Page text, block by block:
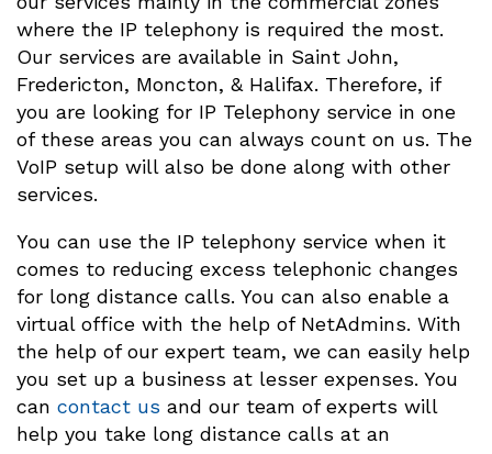
where the IP telephony is required the most.
Our services are available in Saint John,
Fredericton, Moncton, & Halifax. Therefore, if
you are looking for IP Telephony service in one
of these areas you can always count on us. The
VoIP setup will also be done along with other
services.
You can use the IP telephony service when it
comes to reducing excess telephonic changes
for long distance calls. You can also enable a
virtual office with the help of NetAdmins. With
the help of our expert team, we can easily help
you set up a business at lesser expenses. You
can contact us and our team of experts will
help you take long distance calls at an